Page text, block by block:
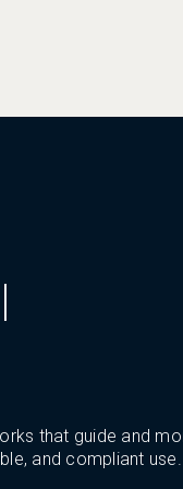
that guide and
and compliant use.